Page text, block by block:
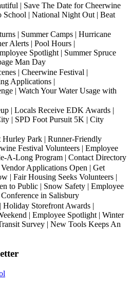
| Save The Date for Cheerwine
School | National Night Out | Beat
| Summer Camps | Hurricane
Alerts | Pool Hours |
Spotlight | Summer Spruce
Man Day
| Cheerwine Festival |
Applications |
| Watch Your Water Usage with
| Locals Receive EDK Awards |
| SPD Foot Pursuit 5K | City
Hurley Park | Runner-Friendly
Festival Volunteers | Employee
A-Long Program | Contact Directory
Applications Open | Get
| Fair Housing Seeks Volunteers |
to Public | Snow Safety | Employee
in Salisbury
Storefront Awards |
| Employee Spotlight | Winter
Survey | New Tools Keeps An